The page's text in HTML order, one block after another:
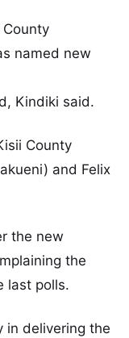
named new
Kindiki said.
County
and Felix
the new
the
last polls.
in delivering the